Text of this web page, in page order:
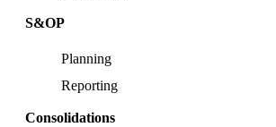
S&OP
Planning
Reporting
Consolidations